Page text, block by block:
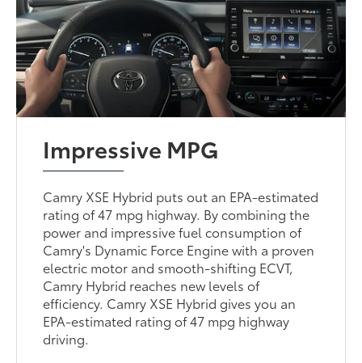
Impressive MPG
Camry XSE Hybrid puts out an EPA-estimated
rating of 47 mpg highway. By combining the
power and impressive fuel consumption of
Camry's Dynamic Force Engine with a proven
electric motor and smooth-shifting ECVT,
Camry Hybrid reaches new levels of
efficiency. Camry XSE Hybrid gives you an
EPA-estimated rating of 47 mpg highway
driving.